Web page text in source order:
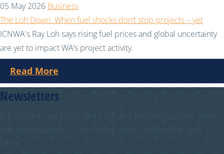
05 May 2026 Business
The Loh Down: When fuel shocks don’t stop projects – yet
ICNWA's Ray Loh says rising fuel prices and global uncertainty
are yet to impact WA’s project activity.
Read More
Newsletters